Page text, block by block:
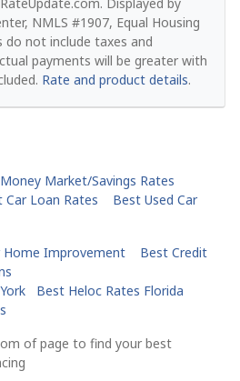
NMLS #1907, Equal Housing
do not include taxes and
payments will be greater with
Rate and product details.
Market/Savings Rates
Car Loan Rates
Best Used Car
Improvement
Best Credit
Best Heloc Rates Florida
of page to find your best